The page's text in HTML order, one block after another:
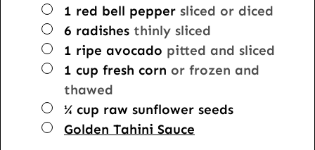
▢
1 red bell pepper sliced or diced
▢
6 radishes thinly sliced
▢
1 ripe avocado pitted and sliced
▢
1 cup fresh corn or frozen and
thawed
▢
¼ cup raw sunflower seeds
▢
Golden Tahini Sauce